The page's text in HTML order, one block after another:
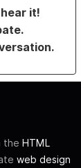
it!
the HTML
web design